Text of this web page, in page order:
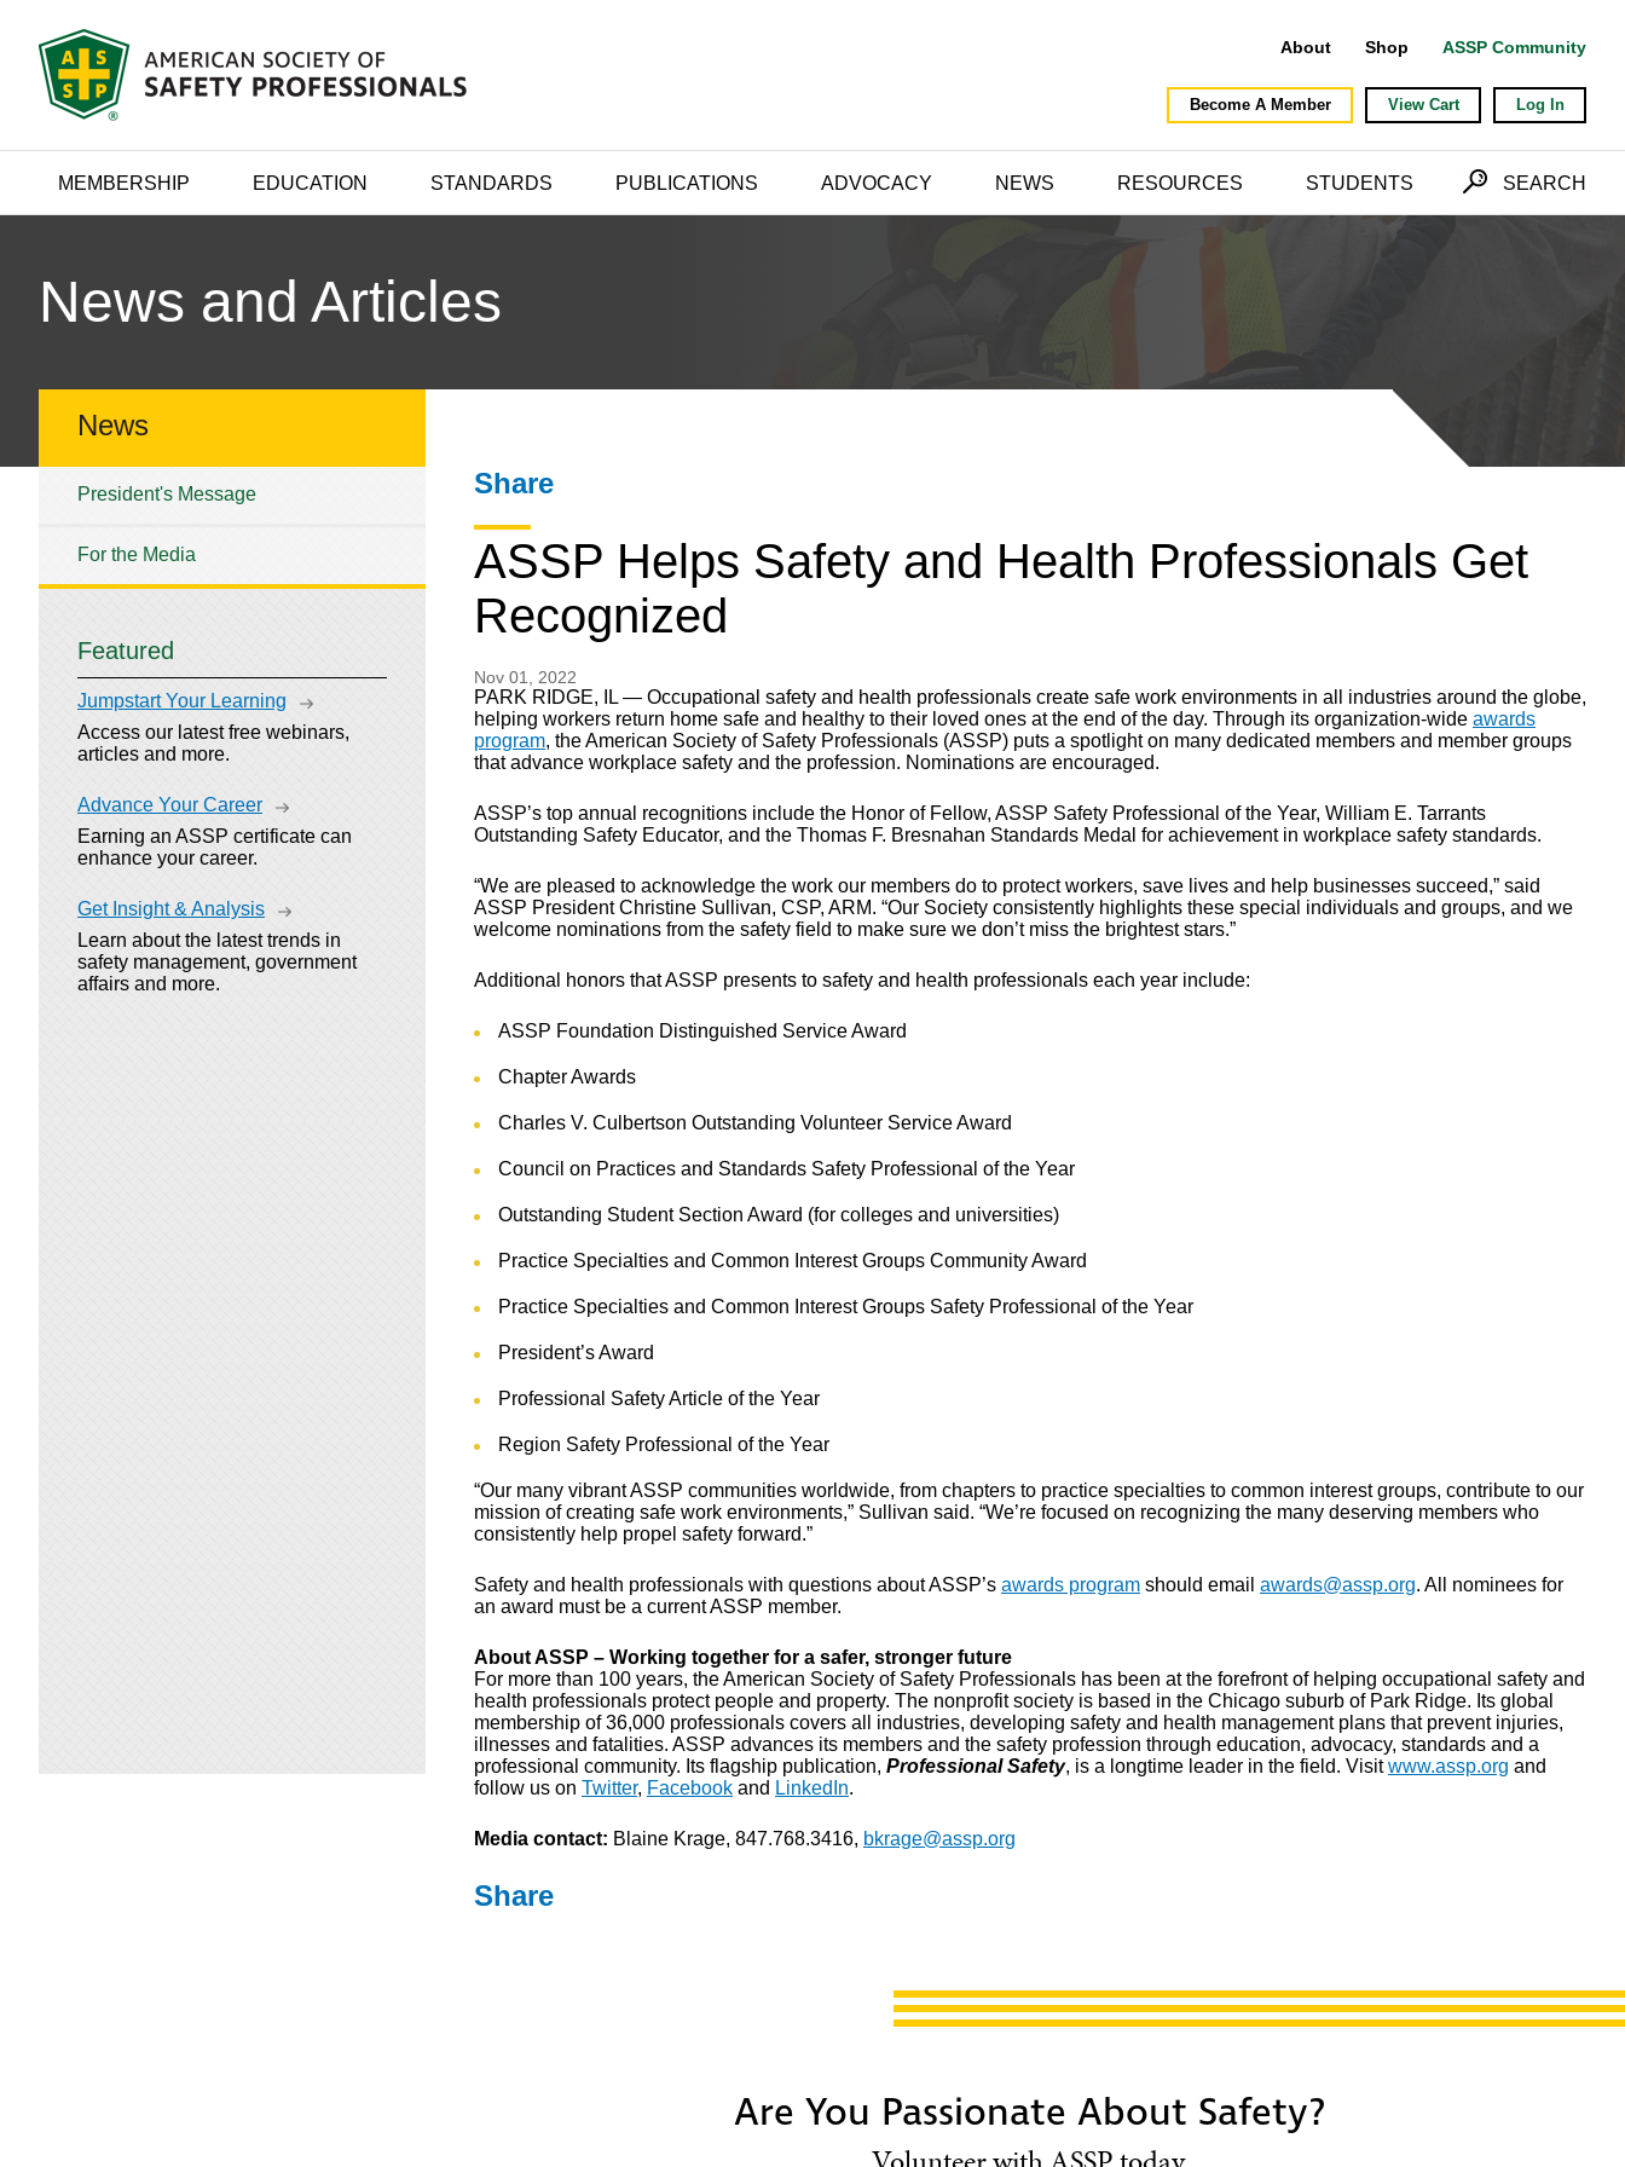
About Shop ASSP Community
Become A Member View Cart Log In
MEMBERSHIP EDUCATION STANDARDS PUBLICATIONS ADVOCACY NEWS RESOURCES STUDENTS SEARCH
News and Articles
News
Share
ASSP Helps Safety and Health Professionals Get
Recognized
Nov 01, 2022
PARK RIDGE, IL — Occupational safety and health professionals create safe work environments in all industries around the globe,
helping workers return home safe and healthy to their loved ones at the end of the day. Through its organization-wide awards
program, the American Society of Safety Professionals (ASSP) puts a spotlight on many dedicated members and member groups
that advance workplace safety and the profession. Nominations are encouraged.
ASSP’s top annual recognitions include the Honor of Fellow, ASSP Safety Professional of the Year, William E. Tarrants
Outstanding Safety Educator, and the Thomas F. Bresnahan Standards Medal for achievement in workplace safety standards.
“We are pleased to acknowledge the work our members do to protect workers, save lives and help businesses succeed,” said
ASSP President Christine Sullivan, CSP, ARM. “Our Society consistently highlights these special individuals and groups, and we
welcome nominations from the safety field to make sure we don’t miss the brightest stars.”
Additional honors that ASSP presents to safety and health professionals each year include:
ASSP Foundation Distinguished Service Award
Chapter Awards
Charles V. Culbertson Outstanding Volunteer Service Award
Council on Practices and Standards Safety Professional of the Year
Outstanding Student Section Award (for colleges and universities)
Practice Specialties and Common Interest Groups Community Award
Practice Specialties and Common Interest Groups Safety Professional of the Year
President’s Award
Professional Safety Article of the Year
Region Safety Professional of the Year
“Our many vibrant ASSP communities worldwide, from chapters to practice specialties to common interest groups, contribute to our
mission of creating safe work environments,” Sullivan said. “We’re focused on recognizing the many deserving members who
consistently help propel safety forward.”
Safety and health professionals with questions about ASSP’s awards program should email awards@assp.org. All nominees for
an award must be a current ASSP member.
About ASSP – Working together for a safer, stronger future
For more than 100 years, the American Society of Safety Professionals has been at the forefront of helping occupational safety and
health professionals protect people and property. The nonprofit society is based in the Chicago suburb of Park Ridge. Its global
membership of 36,000 professionals covers all industries, developing safety and health management plans that prevent injuries,
illnesses and fatalities. ASSP advances its members and the safety profession through education, advocacy, standards and a
professional community. Its flagship publication, Professional Safety, is a longtime leader in the field. Visitwww.assp.org and
follow us on Twitter, Facebook and LinkedIn.
Media contact: Blaine Krage, 847.768.3416, bkrage@assp.org
Share
Are You Passionate About Safety?
President's Message
For the Media
Featured
Jumpstart Your Learning
Access our latest free webinars,
articles and more.
Advance Your Career
Earning an ASSP certificate can
enhance your career.
Get Insight & Analysis
Learn about the latest trends in
safety management, government
affairs and more.